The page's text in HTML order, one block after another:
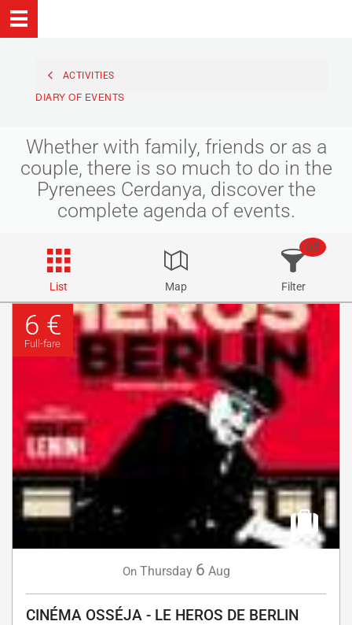
ACTIVITIES
DIARY OF EVENTS
Whether with family, friends or as a
couple, there is so much to do in the
Pyrenees Cerdanya, discover the
complete agenda of events.
List Map Filter
68
6 €
Full-fare
On Thursday 6 Aug
CINÉMA OSSÉJA - LE HEROS DE BERLIN